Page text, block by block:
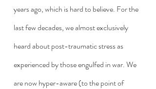
years ago, which is hard to believe. For the
last few decades, we almost exclusively
heard about post-traumatic stress as
experienced by those engulfed in war. We
are now hyper-aware (to the point of